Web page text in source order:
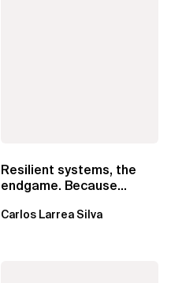
Resilient systems, the
endgame. Because
Carlos Larrea Silva